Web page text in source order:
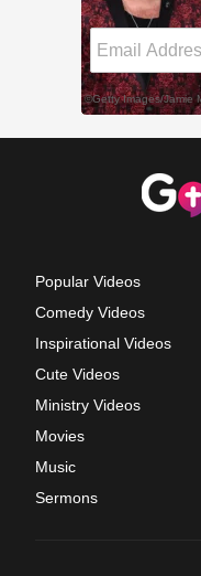
Popular Videos
Comedy Videos
Inspirational Videos
Cute Videos
Ministry Videos
Movies
Music
Sermons